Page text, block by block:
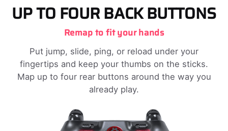
UP TO FOUR BACK BUTTONS
Remap to fit your hands
Put jump, slide, ping, or reload under your
fingertips and keep your thumbs on the sticks.
Map up to four rear buttons around the way you
already play.